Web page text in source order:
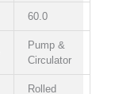
60.0
Pump &
Circulator
Rolled